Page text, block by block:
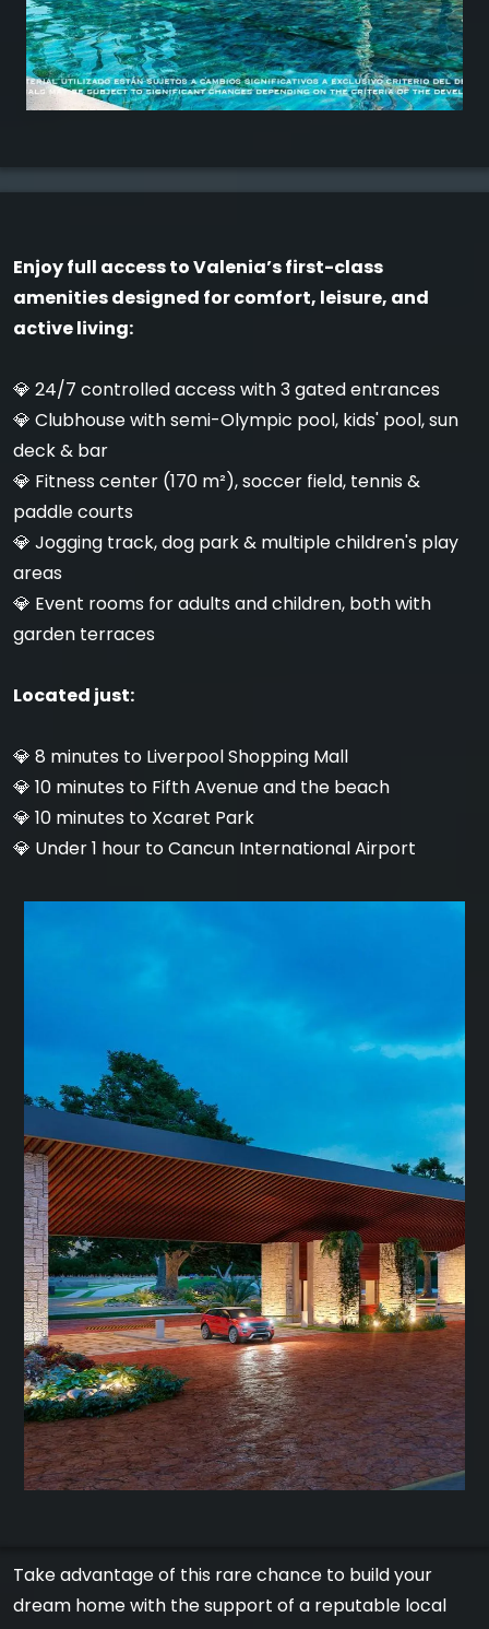
Enjoy full access to Valenia’s first-class
amenities designed for comfort, leisure, and
active living:
💎 24/7 controlled access with 3 gated entrances
💎 Clubhouse with semi-Olympic pool, kids' pool, sun
deck & bar
💎 Fitness center (170 m²), soccer field, tennis &
paddle courts
💎 Jogging track, dog park & multiple children's play
areas
💎 Event rooms for adults and children, both with
garden terraces
Located just:
💎 8 minutes to Liverpool Shopping Mall
💎 10 minutes to Fifth Avenue and the beach
💎 10 minutes to Xcaret Park
💎 Under 1 hour to Cancun International Airport
Take advantage of this rare chance to build your
dream home with the support of a reputable local